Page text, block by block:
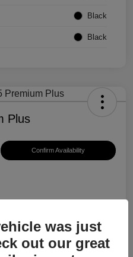
Black
Black
Plus
Confirm Availability
was just
out our great